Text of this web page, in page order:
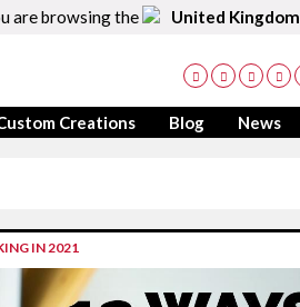
are browsing the United Kingdom
Creations Blog News
IN 2021